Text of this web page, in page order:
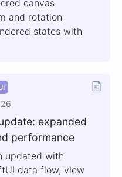
canvas
and rotation
states with
expanded
performance
updated with
data flow, view